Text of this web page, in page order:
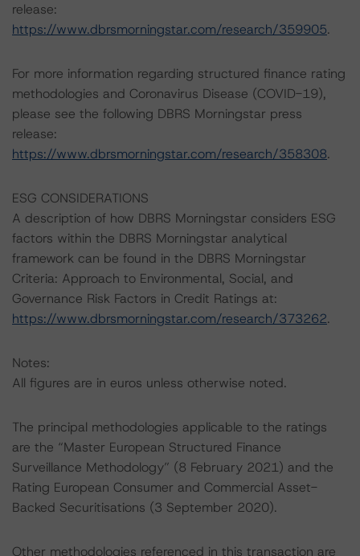
release:
https://www.dbrsmorningstar.com/research/359905.
For more information regarding structured finance rating
methodologies and Coronavirus Disease (COVID-19),
please see the following DBRS Morningstar press
release:
https://www.dbrsmorningstar.com/research/358308.
ESG CONSIDERATIONS
A description of how DBRS Morningstar considers ESG
factors within the DBRS Morningstar analytical
framework can be found in the DBRS Morningstar
Criteria: Approach to Environmental, Social, and
Governance Risk Factors in Credit Ratings at:
https://www.dbrsmorningstar.com/research/373262.
Notes:
All figures are in euros unless otherwise noted.
The principal methodologies applicable to the ratings
are the “Master European Structured Finance
Surveillance Methodology” (8 February 2021) and the
Rating European Consumer and Commercial Asset-
Backed Securitisations (3 September 2020).
Other methodologies referenced in this transaction are